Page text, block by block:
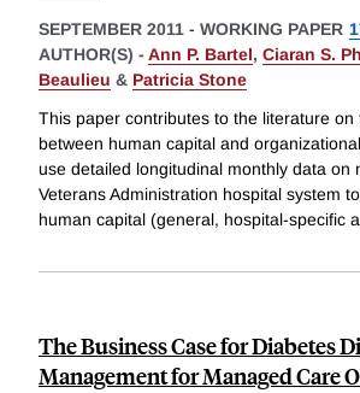
SEPTEMBER 2011 - WORKING PAPER
AUTHOR(S) - Ann P. Bartel, Ciaran S.
Beaulieu & Patricia Stone
This paper contributes to the literature on
between human capital and
use detailed longitudinal monthly data on
Veterans Administration hospital system
human capital (general, hospital-specific
The Business Case for Diabetes
Management for Managed Care